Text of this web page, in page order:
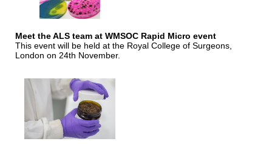
Meet the ALS team at WMSOC Rapid Micro event
This event will be held at the Royal College of Surgeons,
London on 24th November.